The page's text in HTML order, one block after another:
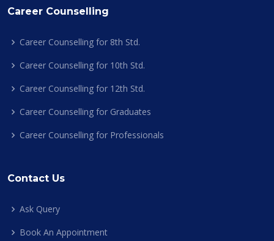
Career Counselling
Career Counselling for 8th Std.
Career Counselling for 10th Std.
Career Counselling for 12th Std.
Career Counselling for Graduates
Career Counselling for Professionals
Contact Us
Ask Query
Book An Appointment